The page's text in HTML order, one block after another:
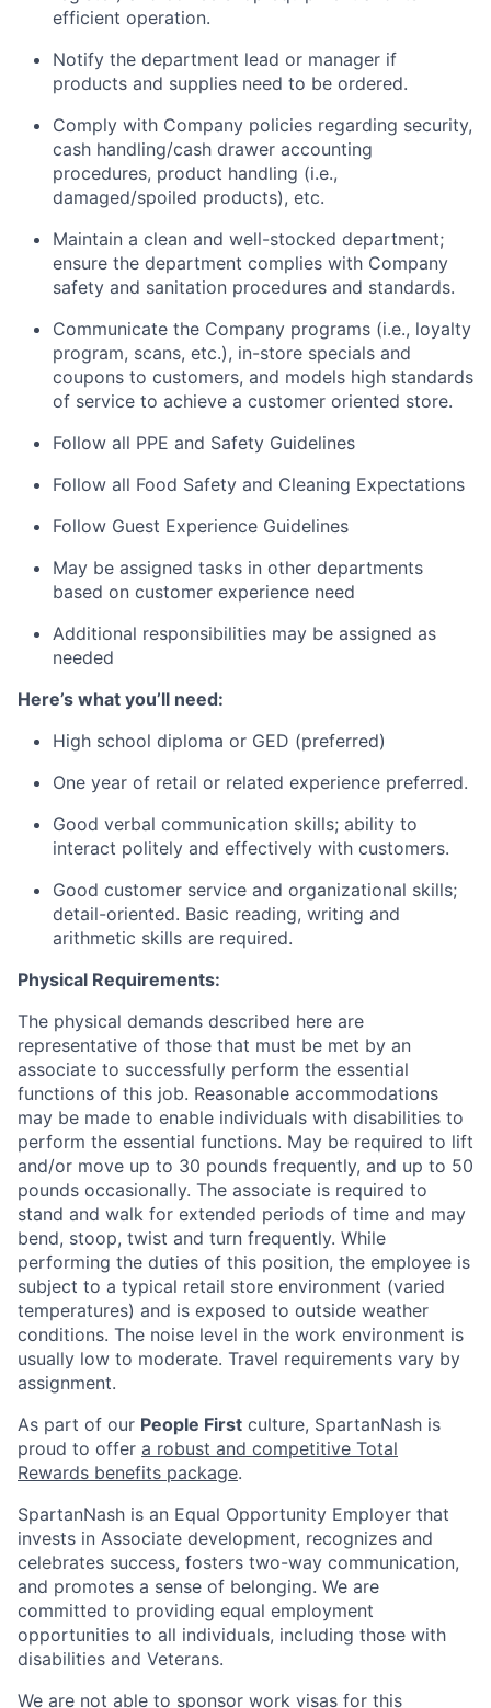
efficient operation.
Notify the department lead or manager if
products and supplies need to be ordered.
Comply with Company policies regarding security,
cash handling/cash drawer accounting
procedures, product handling (i.e.,
damaged/spoiled products), etc.
Maintain a clean and well-stocked department;
ensure the department complies with Company
safety and sanitation procedures and standards.
Communicate the Company programs (i.e., loyalty
program, scans, etc.), in-store specials and
coupons to customers, and models high standards
of service to achieve a customer oriented store.
Follow all PPE and Safety Guidelines
Follow all Food Safety and Cleaning Expectations
Follow Guest Experience Guidelines
May be assigned tasks in other departments
based on customer experience need
Additional responsibilities may be assigned as
needed
Here’s what you’ll need:
High school diploma or GED (preferred)
One year of retail or related experience preferred.
Good verbal communication skills; ability to
interact politely and effectively with customers.
Good customer service and organizational skills;
detail-oriented. Basic reading, writing and
arithmetic skills are required.
Physical Requirements:
The physical demands described here are
representative of those that must be met by an
associate to successfully perform the essential
functions of this job. Reasonable accommodations
may be made to enable individuals with disabilities to
perform the essential functions. May be required to lift
and/or move up to 30 pounds frequently, and up to 50
pounds occasionally. The associate is required to
stand and walk for extended periods of time and may
bend, stoop, twist and turn frequently. While
performing the duties of this position, the employee is
subject to a typical retail store environment (varied
temperatures) and is exposed to outside weather
conditions. The noise level in the work environment is
usually low to moderate. Travel requirements vary by
assignment.
As part of our People First culture, SpartanNash is
proud to offer a robust and competitive Total
Rewards benefits package.
SpartanNash is an Equal Opportunity Employer that
invests in Associate development, recognizes and
celebrates success, fosters two-way communication,
and promotes a sense of belonging. We are
committed to providing equal employment
opportunities to all individuals, including those with
disabilities and Veterans.
We are not able to sponsor work visas for this